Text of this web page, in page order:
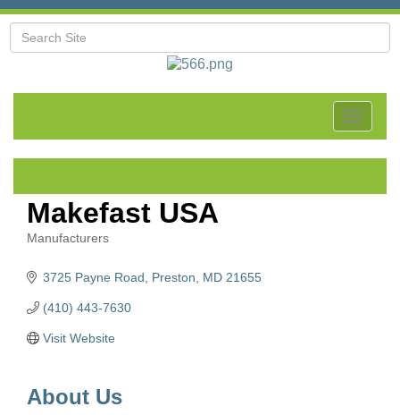
Toggle
Makefast USA
Manufacturers
3725 Payne Road Preston MD 21655
(410) 443-7630
Visit Website
About Us